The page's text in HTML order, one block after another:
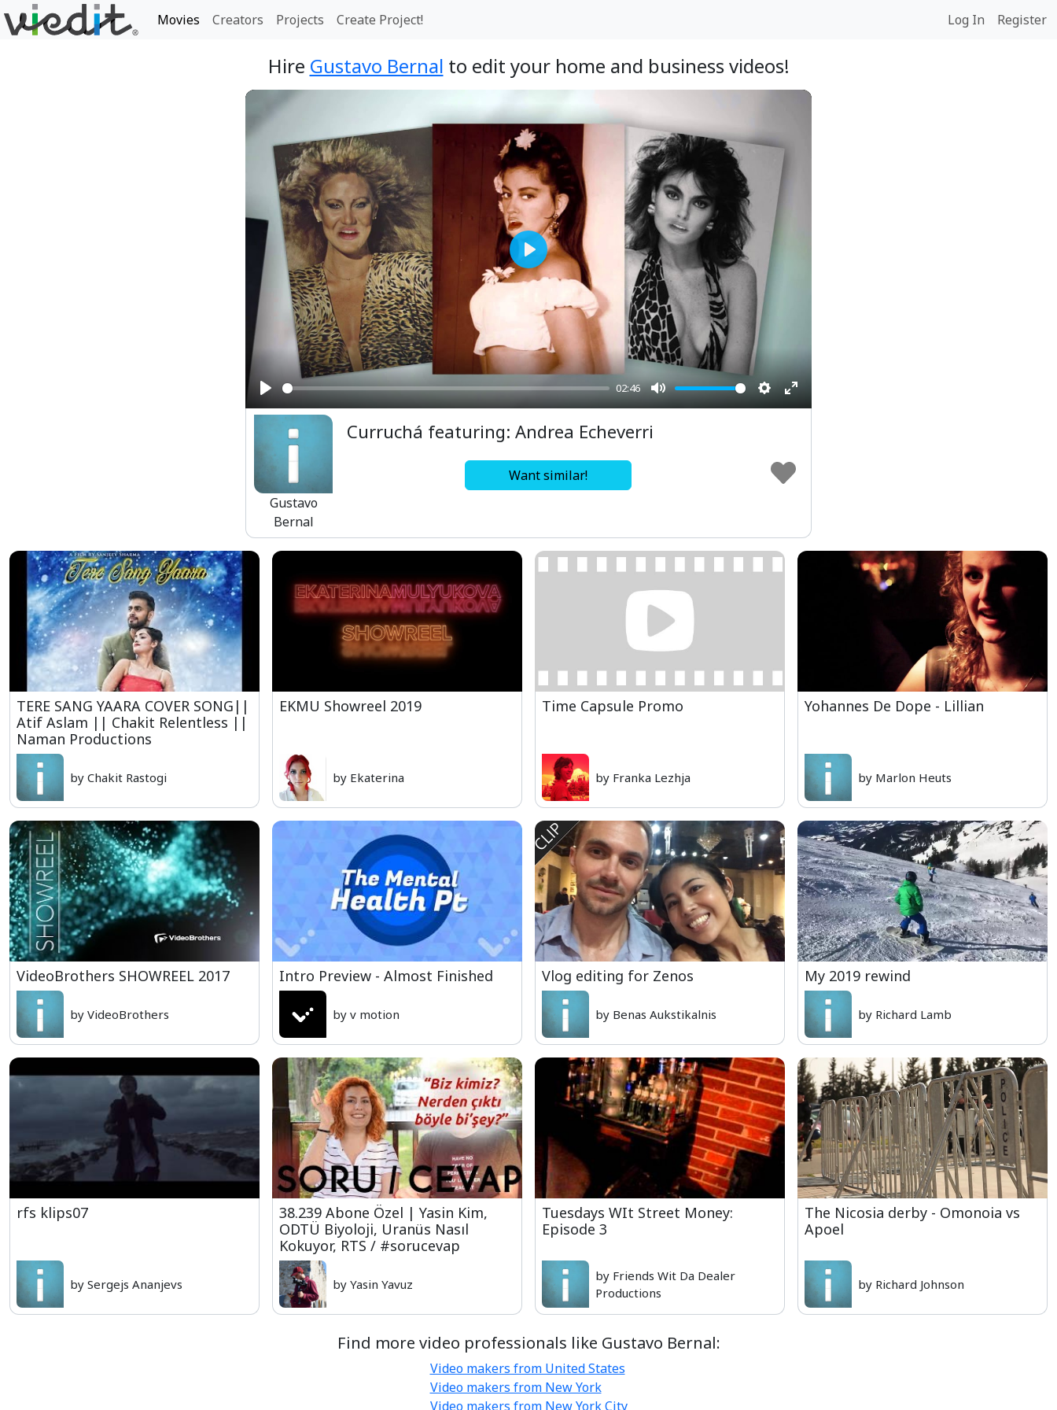
Movies Creators Projects Create Project! Log In Register
Hire Gustavo Bernal to edit your home and business videos!
Play
02:46
Mute Settings
Enter
Play
Gustavo
Bernal
Curruchá featuring: Andrea Echeverri
Want similar!
TERE SANG YAARA COVER SONG||
Atif Aslam || Chakit Relentless ||
Naman Productions
by Chakit Rastogi
EKMU Showreel 2019
by Ekaterina
Time Capsule Promo
by Franka Lezhja
Yohannes De Dope - Lillian
by Marlon Heuts
VideoBrothers SHOWREEL 2017
by VideoBrothers
Intro Preview - Almost Finished
by v motion
Vlog editing for Zenos
by Benas Aukstikalnis
My 2019 rewind
by Richard Lamb
rfs klips07
by Sergejs Ananjevs
38.239 Abone Özel | Yasin Kim,
ODTÜ Biyoloji, Uranüs Nasıl
Kokuyor, RTS / #sorucevap
by Yasin Yavuz
Tuesdays WIt Street Money:
Episode 3
by Friends Wit Da Dealer
Productions
The Nicosia derby - Omonoia vs
Apoel
by Richard Johnson
Find more video professionals like Gustavo Bernal:
Video makers from United States
Video makers from New York
Video makers from New York City